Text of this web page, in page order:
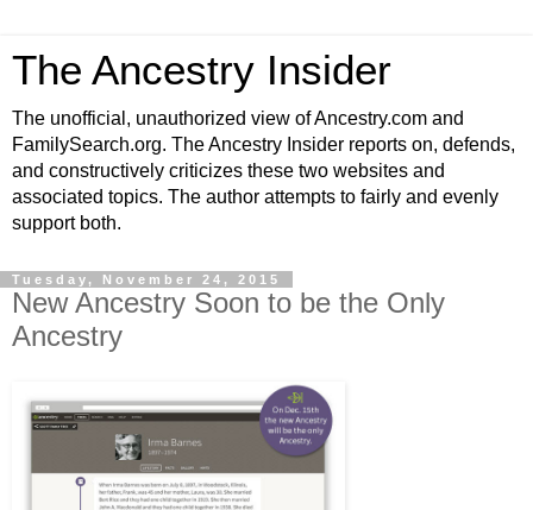
The Ancestry Insider
The unofficial, unauthorized view of Ancestry.com and
FamilySearch.org. The Ancestry Insider reports on, defends,
and constructively criticizes these two websites and
associated topics. The author attempts to fairly and evenly
support both.
Tuesday, November 24, 2015
New Ancestry Soon to be the Only
Ancestry